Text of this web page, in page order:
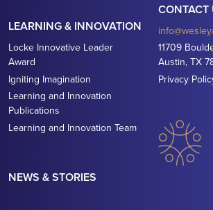
LEARNING & INNOVATION
Locke Innovative Leader
Award
Igniting Imagination
Learning and Innovation
Publications
Learning and Innovation Team
NEWS & STORIES
CONTACT
11709
Austin, TX
Privacy